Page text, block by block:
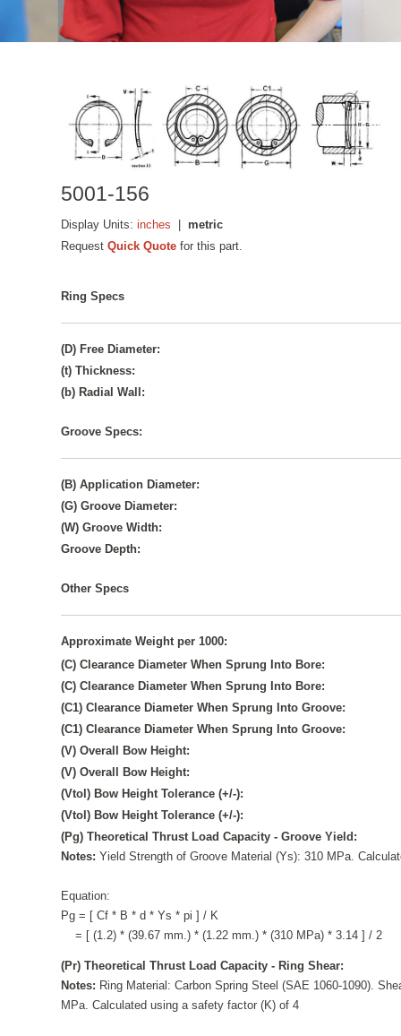
5001-156
Display Units:inches |metric
RequestQuick Quote for this part.
Ring Specs
(D) Free Diameter:
(t) Thickness:
(b) Radial Wall:
Groove Specs:
(B) Application Diameter:
(G) Groove Diameter:
(W) Groove Width:
Groove Depth:
Other Specs
Approximate Weight per 1000:
(C) Clearance Diameter When Sprung Into Bore:
(C) Clearance Diameter When Sprung Into Bore:
(C1) Clearance Diameter When Sprung Into Groove:
(C1) Clearance Diameter When Sprung Into Groove:
(V) Overall Bow Height:
(V) Overall Bow Height:
(Vtol) Bow Height Tolerance (+/-):
(Vtol) Bow Height Tolerance (+/-):
(Pg) Theoretical Thrust Load Capacity - Groove Yield:
Notes:Yield Strength of Groove Material (Ys): 310 MPa.
Equation:
Pg = [ Cf * B * d * Ys * pi ] / K
= [ (1.2) * (39.67 mm.) * (1.22 mm.) * (310 MPa) * 3.14 ] / 2
(Pr) Theoretical Thrust Load Capacity - Ring Shear:
Notes: Ring Material: Carbon Spring Steel (SAE 1060-1090).
MPa. Calculated using a safety factor (K) of 4